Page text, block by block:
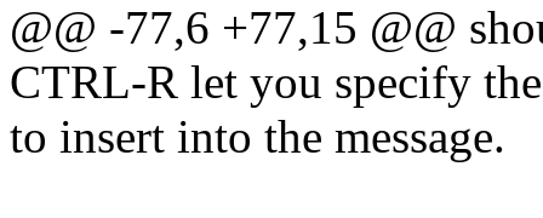
@@ -77,6 +77,15 @@
CTRL-R let you specify
to insert into the message.